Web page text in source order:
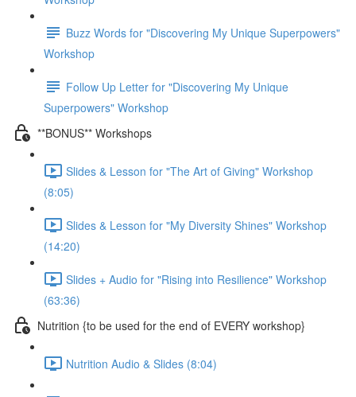
Buzz Words for "Discovering My Unique Superpowers"
Workshop
Follow Up Letter for "Discovering My Unique
Superpowers" Workshop
**BONUS** Workshops
Slides & Lesson for "The Art of Giving" Workshop
(8:05)
Slides & Lesson for "My Diversity Shines" Workshop
(14:20)
Slides + Audio for "Rising into Resilience" Workshop
(63:36)
Nutrition {to be used for the end of EVERY workshop}
Nutrition Audio & Slides (8:04)